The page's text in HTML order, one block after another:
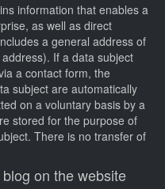
information that enables a
as well as direct
a general address of
If a data subject
a contact form, the
subject are automatically
on a voluntary basis by a
stored for the purpose of
There is no transfer of
on the website